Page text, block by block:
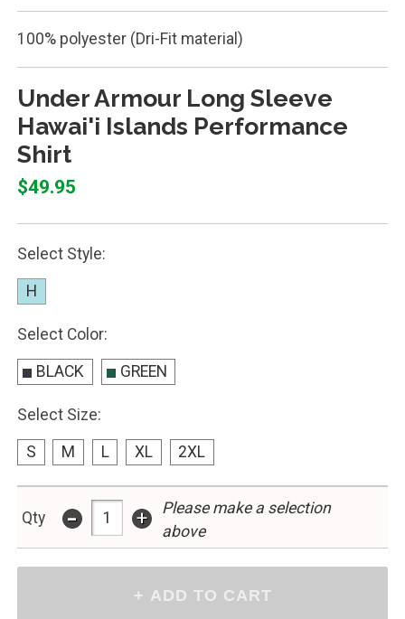
100% polyester (Dri-Fit material)
Under Armour Long Sleeve
Hawai'i Islands Performance
Shirt
$49.95
Select Style:
H
Select Color:
BLACK GREEN
Select Size:
S M L XL 2XL
Qty - +
Please make a selection
above